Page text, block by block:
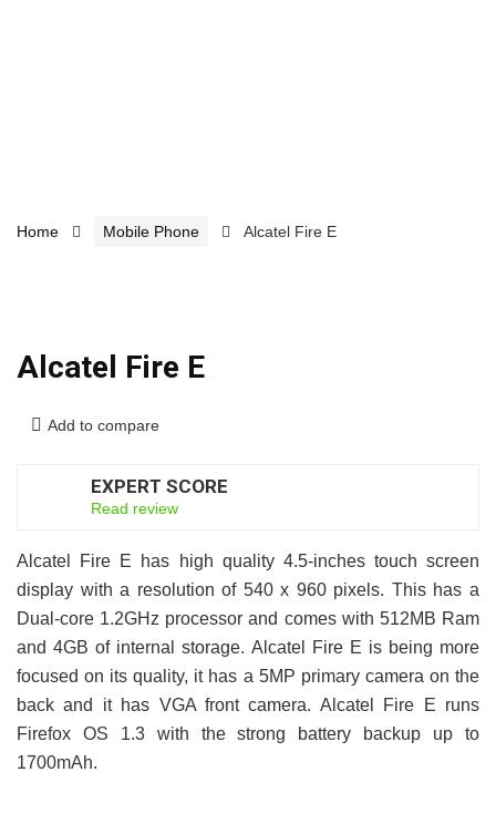
Home Mobile Phone Alcatel Fire E
Alcatel Fire E
Add to compare
EXPERT SCORE
Read review
Alcatel Fire E has high quality 4.5-inches touch screen
display with a resolution of 540 x 960 pixels. This has a
Dual-core 1.2GHz processor and comes with 512MB Ram
and 4GB of internal storage. Alcatel Fire E is being more
focused on its quality, it has a 5MP primary camera on the
back and it has VGA front camera. Alcatel Fire E runs
Firefox OS 1.3 with the strong battery backup up to
1700mAh.